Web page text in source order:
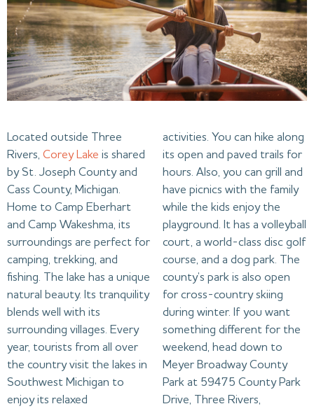
Located outside Three
Rivers, Corey Lake is shared
by St. Joseph County and
Cass County, Michigan.
Home to Camp Eberhart
and Camp Wakeshma, its
surroundings are perfect for
camping, trekking, and
fishing. The lake has a unique
natural beauty. Its tranquility
blends well with its
surrounding villages. Every
year, tourists from all over
the country visit the lakes in
Southwest Michigan to
enjoy its relaxed
activities. You can hike along
its open and paved trails for
hours. Also, you can grill and
have picnics with the family
while the kids enjoy the
playground. It has a volleyball
court, a world-class disc golf
course, and a dog park. The
county’s park is also open
for cross-country skiing
during winter. If you want
something different for the
weekend, head down to
Meyer Broadway County
Park at 59475 County Park
Drive, Three Rivers,